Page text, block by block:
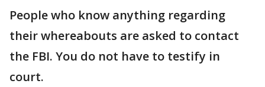
People who know anything regarding
their whereabouts are asked to contact
the FBI. You do not have to testify in
court.